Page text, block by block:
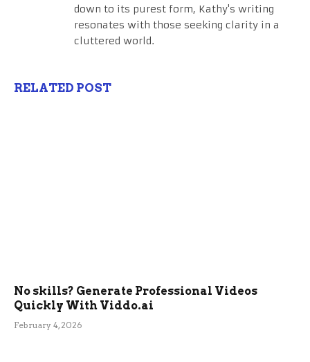
down to its purest form, Kathy's writing
resonates with those seeking clarity in a
cluttered world.
RELATED POST
No skills? Generate Professional Videos
Quickly With Viddo.ai
February 4, 2026